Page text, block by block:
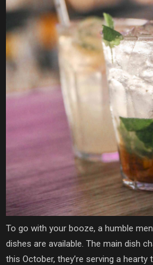
To go with your booze, a humble
dishes are available. The main dish
this October, they’re serving a hearty